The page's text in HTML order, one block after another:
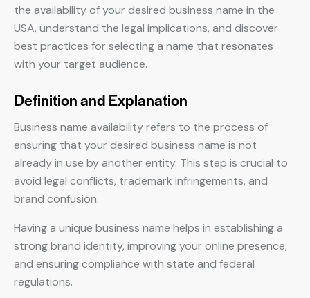
the availability of your desired business name in the
USA, understand the legal implications, and discover
best practices for selecting a name that resonates
with your target audience.
Definition and Explanation
Business name availability refers to the process of
ensuring that your desired business name is not
already in use by another entity. This step is crucial to
avoid legal conflicts, trademark infringements, and
brand confusion.
Having a unique business name helps in establishing a
strong brand identity, improving your online presence,
and ensuring compliance with state and federal
regulations.